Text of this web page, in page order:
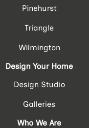
Pinehurst
Triangle
Wilmington
Design Your Home
Design Studio
Galleries
Who We Are